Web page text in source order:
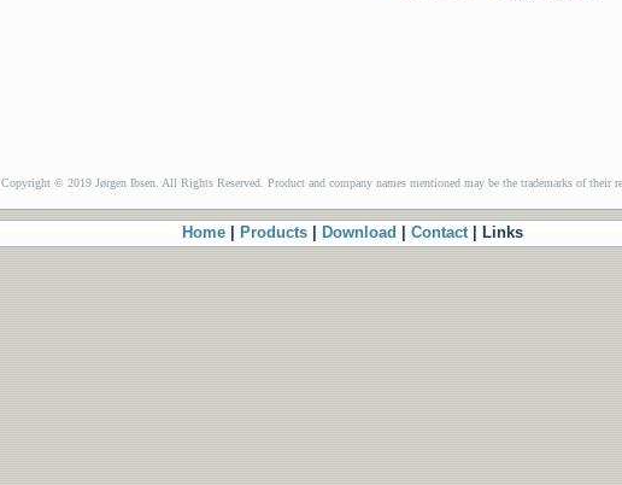
Copyright © 2019 Jørgen Ibsen. All Rights Reserved. Product and company names mentioned may be the trademarks of their
Home| Products| Download Contact| Links